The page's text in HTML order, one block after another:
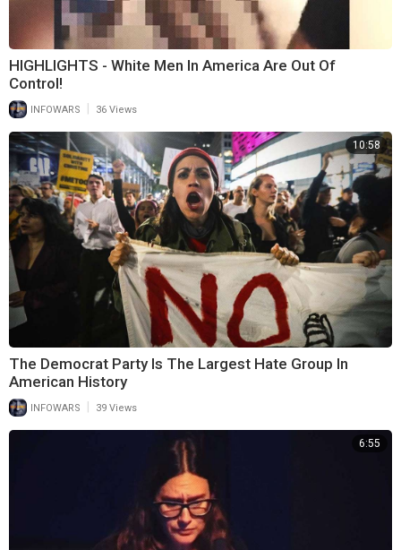
HIGHLIGHTS - White Men In America Are Out Of
Control!
INFOWARS 36 Views
10:58
The Democrat Party Is The Largest Hate Group In
American History
INFOWARS | 39 Views
6:55